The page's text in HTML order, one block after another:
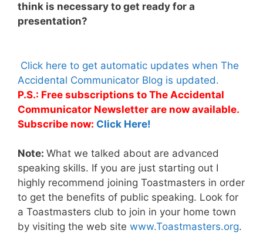
think is necessary to get ready for a
presentation?
Click here to get automatic updates when The
Accidental Communicator Blog is updated.
P.S.: Free subscriptions to The Accidental
Communicator Newsletter are now available.
Subscribe now: Click Here!
Note: What we talked about are advanced
speaking skills. If you are just starting out I
highly recommend joining Toastmasters in order
to get the benefits of public speaking. Look for
a Toastmasters club to join in your home town
by visiting the web site www.Toastmasters.org.